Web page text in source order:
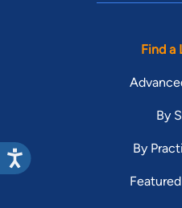
Find a
By
By